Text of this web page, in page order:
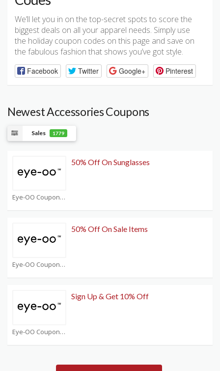
We’ll let you in on the top-secret spots to score the
biggest deals on all your apparel needs. Simply use
the holiday coupon codes on this page and save on
the fabulous fashion that shows you’ve got style.
Facebook Twitter Google+ Pinterest
Newest Accessories Coupons
Sales 1779
Eye-OO Coupons
50% Off On Sunglasses
Eye-OO Coupons
50% Off On Sale Items
Eye-OO Coupons
Sign Up & Get 10% Off